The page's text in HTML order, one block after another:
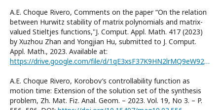
A.E. Choque Rivero, Comments on the paper “On the relation
between Hurwitz stability of matrix polynomials and matrix-
valued Stieltjes functions,"J. Comput. Appl. Math. 417 (2023)
by Xuzhou Zhan and Yongjian Hu, submitted to J. Comput.
Appl. Math., 2023. Available at:
https://drive.google.com/file/d/1qE3xsF37K9HN2lrMQ9eW92pH9LEk_6Te/view?usp=sharing
A.E. Choque Rivero, Korobov’s controllability function as
motion time: Extension of the solution set of the synthesis
problem, Zh. Mat. Fiz. Anal. Geom. – 2023. Vol. 19, No 3. – P.